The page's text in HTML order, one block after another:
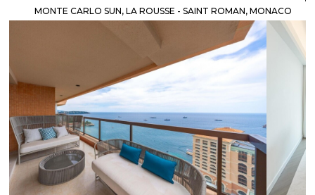
MONTE CARLO SUN, LA ROUSSE - SAINT ROMAN, MONACO